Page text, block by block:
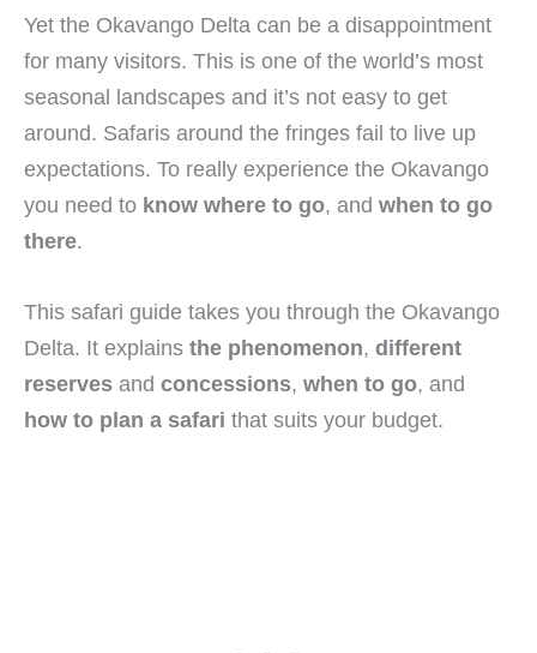
Yet the Okavango Delta can be a disappointment
for many visitors. This is one of the world’s most
seasonal landscapes and it’s not easy to get
around. Safaris around the fringes fail to live up
expectations. To really experience the Okavango
you need to know where to go, and when to go
there.
This safari guide takes you through the Okavango
Delta. It explains the phenomenon, different
reserves and concessions, when to go, and
how to plan a safari that suits your budget.